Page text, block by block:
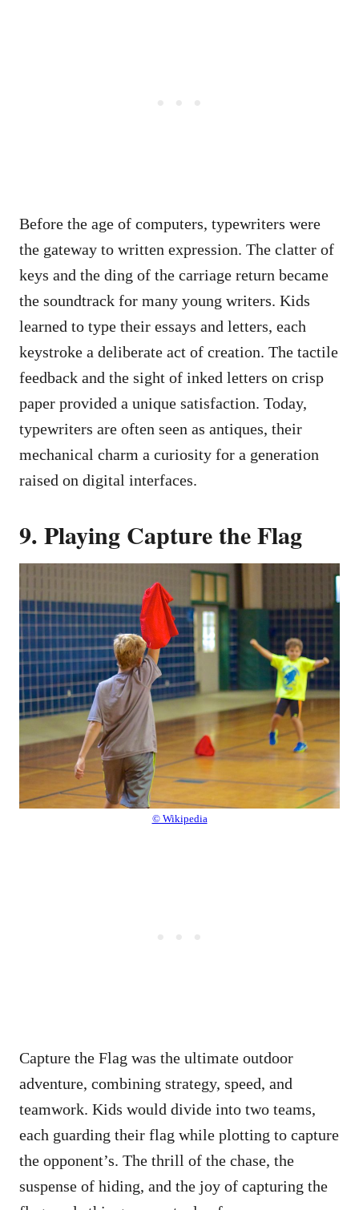
Before the age of computers, typewriters were
the gateway to written expression. The clatter of
keys and the ding of the carriage return became
the soundtrack for many young writers. Kids
learned to type their essays and letters, each
keystroke a deliberate act of creation. The tactile
feedback and the sight of inked letters on crisp
paper provided a unique satisfaction. Today,
typewriters are often seen as antiques, their
mechanical charm a curiosity for a generation
raised on digital interfaces.
9. Playing Capture the Flag
© Wikipedia
Capture the Flag was the ultimate outdoor
adventure, combining strategy, speed, and
teamwork. Kids would divide into two teams,
each guarding their flag while plotting to capture
the opponent’s. The thrill of the chase, the
suspense of hiding, and the joy of capturing the